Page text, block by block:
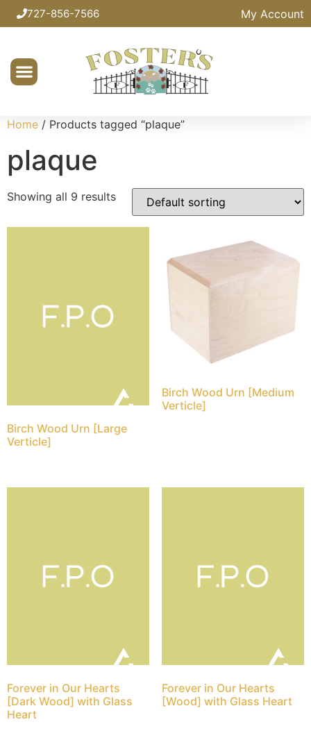
727-856-7566 My Account
Home / Products tagged “plaque”
plaque
Showing all 9 results
Birch Wood Urn [Large
Verticle]
Birch Wood Urn [Medium
Verticle]
Forever in Our Hearts
[Dark Wood] with Glass
Heart
Forever in Our Hearts
[Wood] with Glass Heart